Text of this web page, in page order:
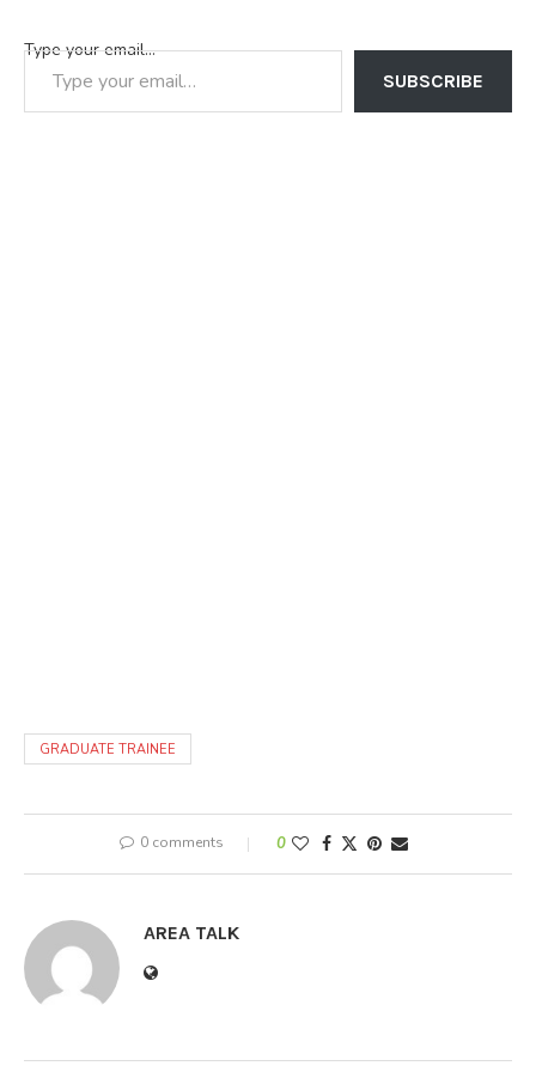
Type your email…
SUBSCRIBE
GRADUATE TRAINEE
0 comments 0
AREA TALK